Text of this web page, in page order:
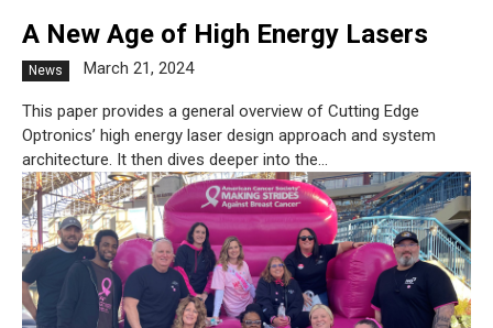
A New Age of High Energy Lasers
News March 21, 2024
This paper provides a general overview of Cutting Edge
Optronics’ high energy laser design approach and system
architecture. It then dives deeper into the...